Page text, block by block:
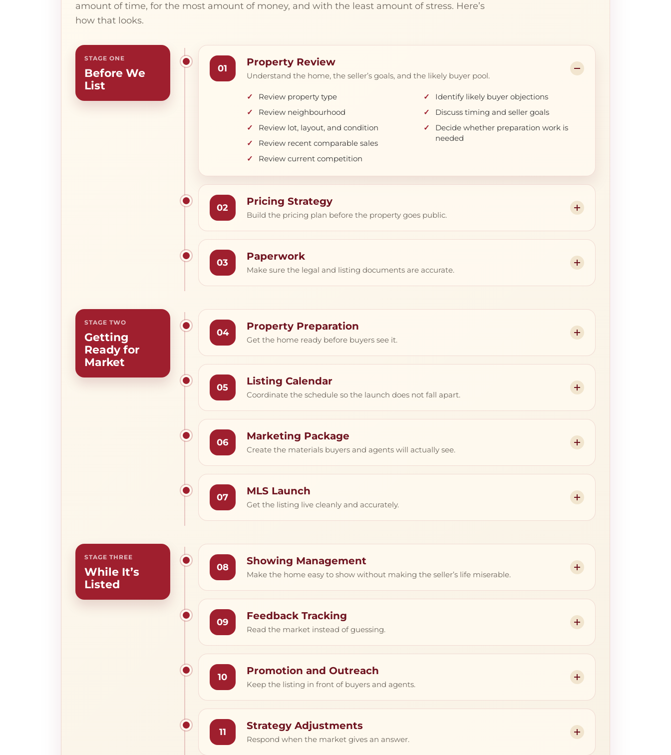
amount of time, for the most amount of money, and with the least amount of stress. Here’s
how that looks.
STAGE ONE
Before We
List
01
Property Review
Understand the home, the seller’s goals, and the likely buyer pool.
Review property type
Review neighbourhood
Review lot, layout, and condition
Review recent comparable sales
Review current competition
Identify likely buyer objections
Discuss timing and seller goals
Decide whether preparation work is
needed
02
Pricing Strategy
Build the pricing plan before the property goes public.
03
Paperwork
Make sure the legal and listing documents are accurate.
STAGE TWO
Getting
Ready for
Market
04
Property Preparation
Get the home ready before buyers see it.
05
Listing Calendar
Coordinate the schedule so the launch does not fall apart.
06
Marketing Package
Create the materials buyers and agents will actually see.
07
MLS Launch
Get the listing live cleanly and accurately.
STAGE THREE
While It’s
Listed
08
Showing Management
Make the home easy to show without making the seller’s life miserable.
09
Feedback Tracking
Read the market instead of guessing.
10
Promotion and Outreach
Keep the listing in front of buyers and agents.
11
Strategy Adjustments
Respond when the market gives an answer.